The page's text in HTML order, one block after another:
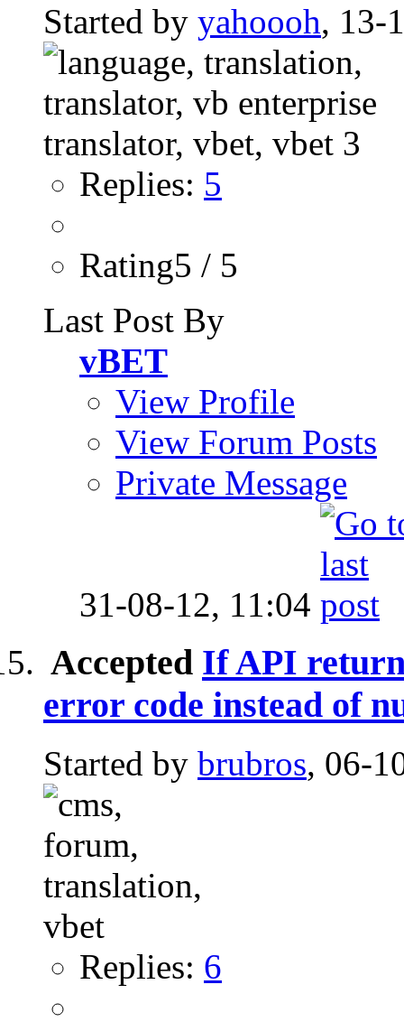
Started by yahoooh, 13-
Replies: 5
Rating5 / 5
Last Post By
vBET
View Profile
View Forum Posts
Private Message
31-08-12, 11:04
Accepted If API
error code instead of
Started by brubros, 06-
Replies: 6